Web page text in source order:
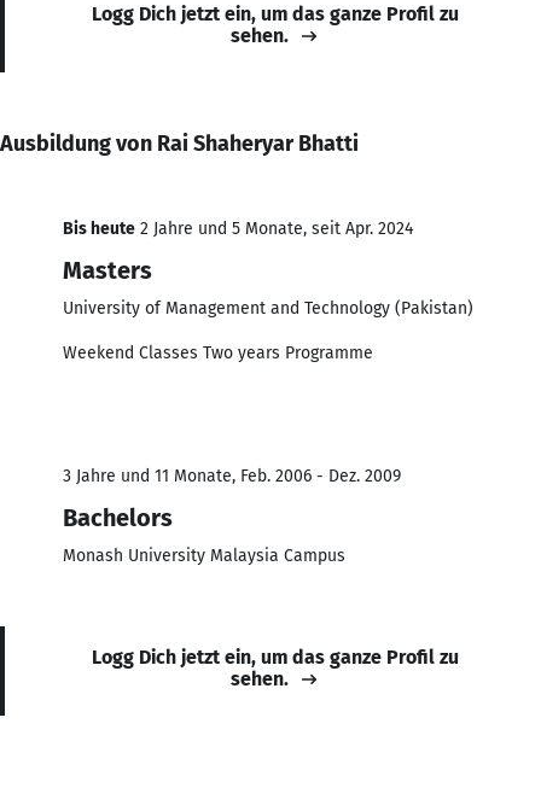
Logg Dich jetzt ein, um das ganze Profil zu
sehen.
Ausbildung von Rai Shaheryar Bhatti
Bis heute 2 Jahre und 5 Monate, seit Apr. 2024
Masters
University of Management and Technology (Pakistan)
Weekend Classes Two years Programme
3 Jahre und 11 Monate, Feb. 2006 - Dez. 2009
Bachelors
Monash University Malaysia Campus
Logg Dich jetzt ein, um das ganze Profil zu
sehen.